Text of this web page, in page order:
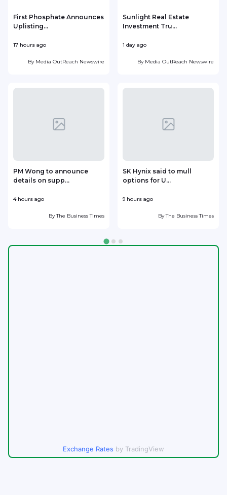
First Phosphate Announces
Uplisting...
17 hours ago
By Media OutReach Newswire
Sunlight Real Estate
Investment Tru...
1 day ago
By Media OutReach Newswire
PM Wong to announce
details on supp...
4 hours ago
ByThe Business Times
SK Hynix said to mull
options for U...
9 hours ago
ByThe Business Times